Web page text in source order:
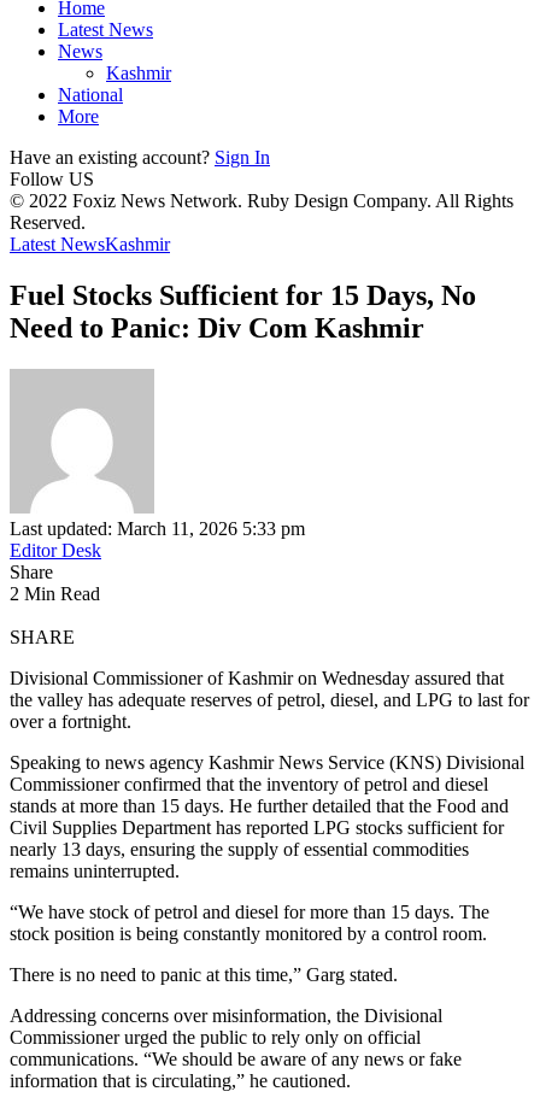
Home
Latest News
News
Kashmir
National
More
Have an existing account? Sign In
Follow US
© 2022 Foxiz News Network. Ruby Design Company. All Rights
Reserved.
Latest NewsKashmir
Fuel Stocks Sufficient for 15 Days, No
Need to Panic: Div Com Kashmir
Last updated: March 11, 2026 5:33 pm
Editor Desk
Share
2 Min Read
SHARE
Divisional Commissioner of Kashmir on Wednesday assured that
the valley has adequate reserves of petrol, diesel, and LPG to last for
over a fortnight.
Speaking to news agency Kashmir News Service (KNS) Divisional
Commissioner confirmed that the inventory of petrol and diesel
stands at more than 15 days. He further detailed that the Food and
Civil Supplies Department has reported LPG stocks sufficient for
nearly 13 days, ensuring the supply of essential commodities
remains uninterrupted.
“We have stock of petrol and diesel for more than 15 days. The
stock position is being constantly monitored by a control room.
There is no need to panic at this time,” Garg stated.
Addressing concerns over misinformation, the Divisional
Commissioner urged the public to rely only on official
communications. “We should be aware of any news or fake
information that is circulating,” he cautioned.